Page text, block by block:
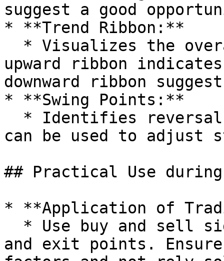
suggest a good
* **Trend Ribbon:**
upward ribbon
downward ribbon
* **Swing Points:**
can be used to
## Practical Use
* **Application of
and exit points.